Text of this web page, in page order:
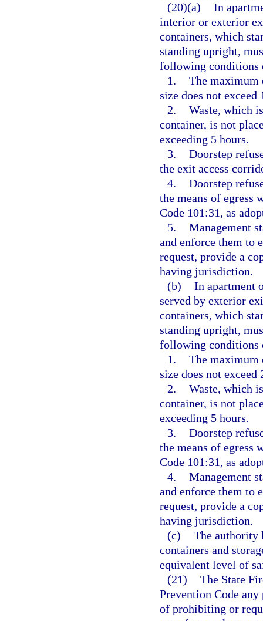
(20)(a) In
interior or exterior
containers, which
standing upright,
following conditions
1. The maximum
size does not exceed
2. Waste, which
container, is not
exceeding 5 hours.
3. Doorstep
the exit access
4. Doorstep
the means of egress
Code 101:31, as
5. Management
and enforce them to
request, provide a
having jurisdiction.
(b) In apartment
served by exterior
containers, which
standing upright,
following conditions
1. The maximum
size does not exceed
2. Waste, which
container, is not
exceeding 5 hours.
3. Doorstep
the means of egress
Code 101:31, as
4. Management
and enforce them to
request, provide a
having jurisdiction.
(c) The authority
containers and
equivalent level of
(21) The State
Prevention Code
of prohibiting or